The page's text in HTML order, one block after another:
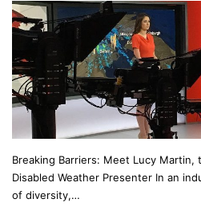
Breaking Barriers: Meet Lucy Martin,
Disabled Weather Presenter In an
of diversity,…